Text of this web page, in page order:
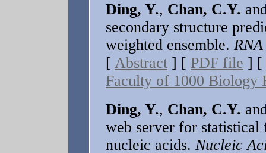
Ding, Y., Chan, C.Y.
secondary structure
weighted ensemble. RNA
[ Abstract ] [ PDF file ] [
Faculty of 1000 Biology
Ding, Y., Chan, C.Y.
web server for
nucleic acids. Nucleic